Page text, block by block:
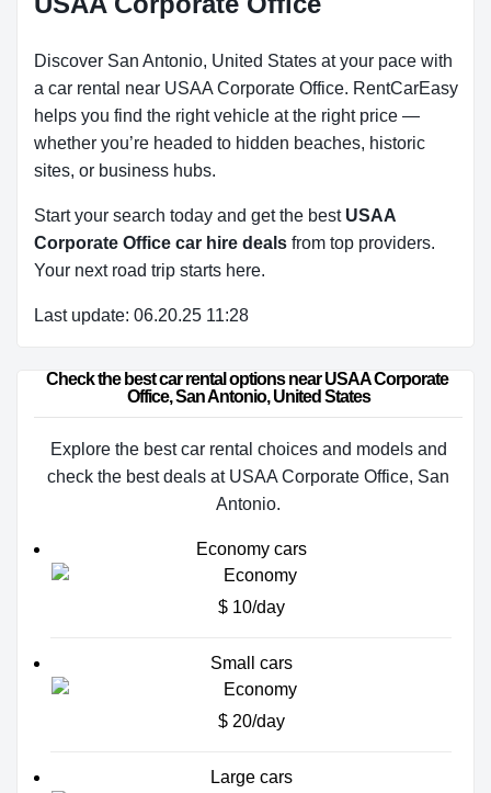
Discover San Antonio, United States at your pace with
a car rental near USAA Corporate Office. RentCarEasy
helps you find the right vehicle at the right price —
whether you’re headed to hidden beaches, historic
sites, or business hubs.
Start your search today and get the best USAA
Corporate Office car hire deals from top providers.
Your next road trip starts here.
Last update: 06.20.25 11:28
Check the best car rental options near USAA Corporate
Office, San Antonio, United States
Explore the best car rental choices and models and
check the best deals at USAA Corporate Office, San
Antonio.
Economy cars
$ 10/day
Small cars
$ 20/day
Large cars